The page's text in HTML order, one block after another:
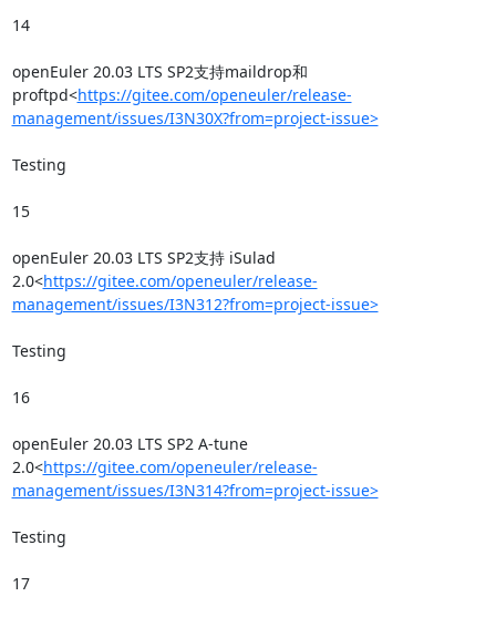
14
openEuler 20.03 LTS SP2支持maildrop和
proftpd<https://gitee.com/openeuler/release-
management/issues/I3N30X?from=project-issue>
Testing
15
openEuler 20.03 LTS SP2支持 iSulad
2.0<https://gitee.com/openeuler/release-
management/issues/I3N312?from=project-issue>
Testing
16
openEuler 20.03 LTS SP2 A-tune
2.0<https://gitee.com/openeuler/release-
management/issues/I3N314?from=project-issue>
Testing
17